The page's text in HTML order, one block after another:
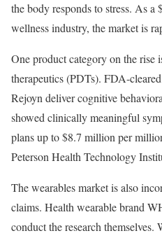
the body responds to stress. As
wellness industry, the market is
One product category on the rise
therapeutics (PDTs). FDA-
Rejoyn deliver cognitive
showed clinically meaningful
plans up to $8.7 million per
Peterson Health Technology
The wearables market is also
claims. Health wearable brand
conduct the research